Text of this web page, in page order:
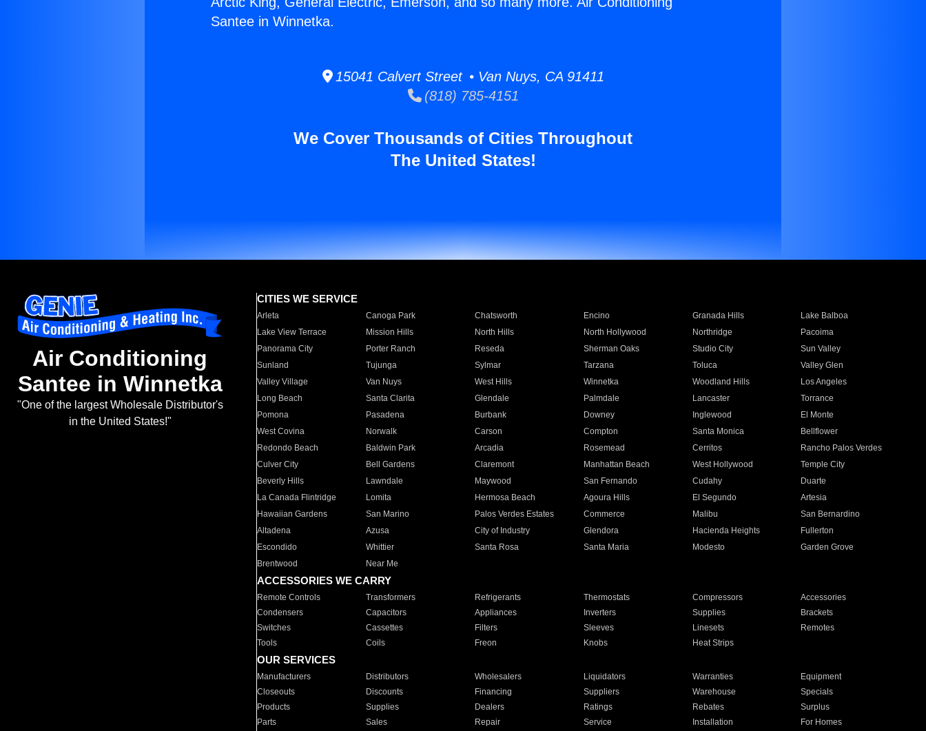
Santee in Winnetka.
15041 Calvert Street • Van Nuys, CA 91411
(818) 785-4151
We Cover Thousands of Cities Throughout
The United States!
Air Conditioning
Santee in Winnetka
"One of the largest Wholesale Distributor's
in the United States!"
CITIES WE SERVICE
Arleta Canoga Park Chatsworth Encino Granada Hills
Lake Balboa
Lake View Terrace
Mission Hills North Hills North Hollywood Northridge
Pacoima
Panorama City
Porter Ranch Reseda Sherman Oaks Studio City
Sun Valley
Sunland
Tujunga Sylmar Tarzana Toluca
Valley Glen
Valley Village
Van Nuys West Hills Winnetka Woodland Hills
Los Angeles
Long Beach
Santa Clarita Glendale Palmdale Lancaster
Torrance
Pomona
Pasadena Burbank Downey Inglewood
El Monte
West Covina
Norwalk Carson Compton Santa Monica
Bellflower
Redondo Beach
Baldwin Park Arcadia Rosemead Cerritos
Rancho Palos Verdes
Culver City
Bell Gardens Claremont Manhattan Beach West Hollywood
Temple City
Beverly Hills
Lawndale Maywood San Fernando Cudahy
Duarte
La Canada Flintridge
Lomita Hermosa Beach Agoura Hills El Segundo
Artesia
Hawaiian Gardens
San Marino Palos Verdes Estates Commerce Malibu
San Bernardino
Altadena
Azusa City of Industry Glendora Hacienda Heights
Fullerton
Escondido
Whittier Santa Rosa Santa Maria Modesto
Garden Grove
Brentwood
Near Me
ACCESSORIES WE CARRY
Remote Controls Transformers Refrigerants Thermostats Compressors
Accessories
Condensers
Capacitors Appliances Inverters Supplies
Brackets
Switches
Cassettes Filters Sleeves Linesets
Remotes
Tools
Coils Freon Knobs Heat Strips
OUR SERVICES
Manufacturers Distributors Wholesalers Liquidators Warranties
Equipment
Closeouts
Discounts Financing Suppliers Warehouse
Specials
Products
Supplies Dealers Ratings Rebates
Surplus
Parts
Sales Repair Service Installation For Homes